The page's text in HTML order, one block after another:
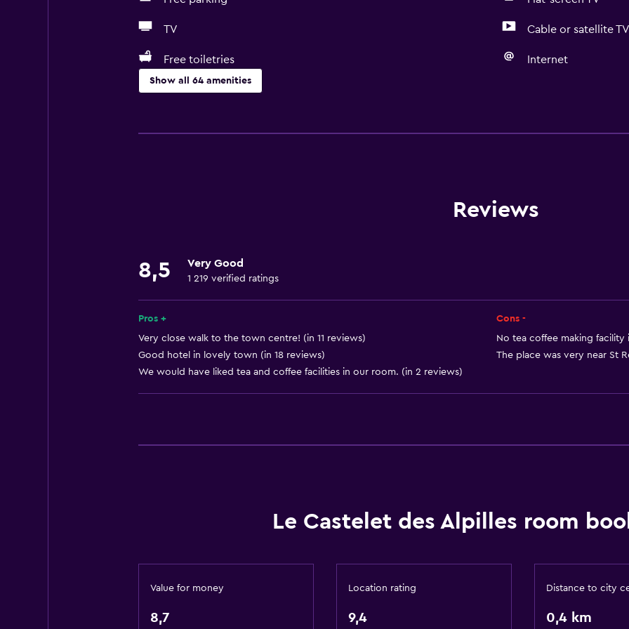
TV Cable or satellite TV
Free toiletries Internet
Show all 64 amenities
Free Wi-Fi
Smoke alarms
Body soap
Air-conditioned
Dustbins
Quiet street view
Non-smoking rooms available
Upper floors accessible by stairs
Shower
Terrace/Patio
Extra-long beds (> 2
Reviews
8,5 Very Good
1 219 verified ratings
Pros +
Very close walk to the town centre! (in 11 reviews)
Good hotel in lovely town (in 18 reviews)
We would have liked tea and coffee facilities in our room. (in 2 reviews)
Cons -
No tea coffee making facility
The place was very near St
Le Castelet des Alpilles room
Value for money
8,7
Location rating
9,4
Distance to city
0,4 km